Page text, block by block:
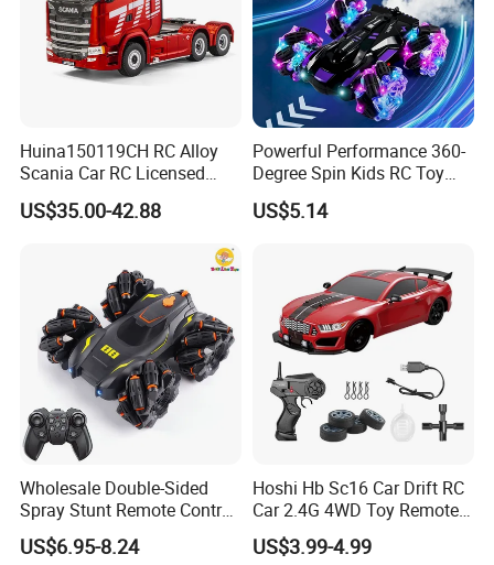
Huina150119CH RC Alloy
Scania Car RC Licensed
Tractor 1: 18 Remote
Control Car Toys Scania
US$35.00-42.88
Powerful Performance 360-
Degree Spin Kids RC Toy
Car for Parent-Child Gifts
US$5.14
Wholesale Double-Sided
Spray Stunt Remote Control
Car with Light and 360
Degrees Rotation in Place
US$6.95-8.24
Hoshi Hb Sc16 Car Drift RC
Car 2.4G 4WD Toy Remote
Control off-Road Stunt Drift
Spray Racing Radio Remote
US$3.99-4.99